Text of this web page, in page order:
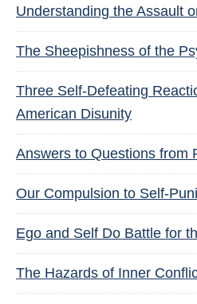
Understanding the Assault
The Sheepishness of the
Three Self-Defeating
American Disunity
Answers to Questions from
Our Compulsion to Self-
Ego and Self Do Battle for
The Hazards of Inner